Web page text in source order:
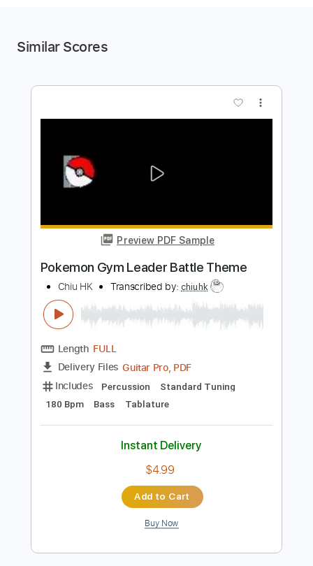
Similar Scores
Pokemon Gym Leader Battle Theme
Transcribed by:
Delivery Files Guitar Pro, PDF